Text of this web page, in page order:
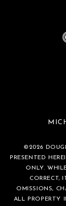
©2026
PRESENTED
ONLY.
CORRECT,
OMISSIONS,
ALL PROPERTY